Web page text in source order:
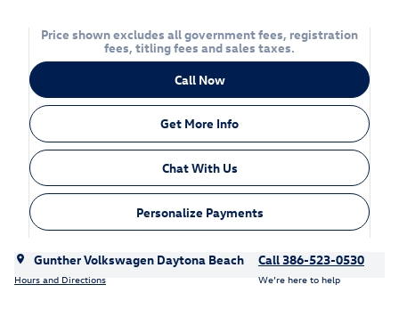
Price shown excludes all government fees, registration
fees, titling fees and sales taxes.
Call Now
Get More Info
Chat With Us
Personalize Payments
Gunther Volkswagen Daytona Beach
Hours and Directions
Call 386-523-0530
We’re here to help